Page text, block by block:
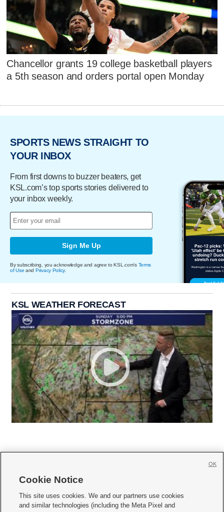
Chancellor grants 19 college basketball players
a 5th season and orders portal open Monday
SPORTS NEWS STRAIGHT TO
YOUR INBOX
From first downs to buzzer beaters, get
KSL.com’s top sports stories delivered to
your inbox weekly.
Sign Me Up
By subscribing, you acknowledge and agree to KSL.com's Terms
of Use and Privacy Policy.
KSL WEATHER FORECAST
     
Cookie Notice
This site uses cookies. We and our partners use cookies
and similar technologies (including the Meta Pixel and
OK